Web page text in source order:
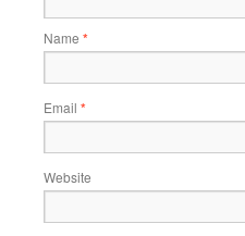
Name *
Email *
Website